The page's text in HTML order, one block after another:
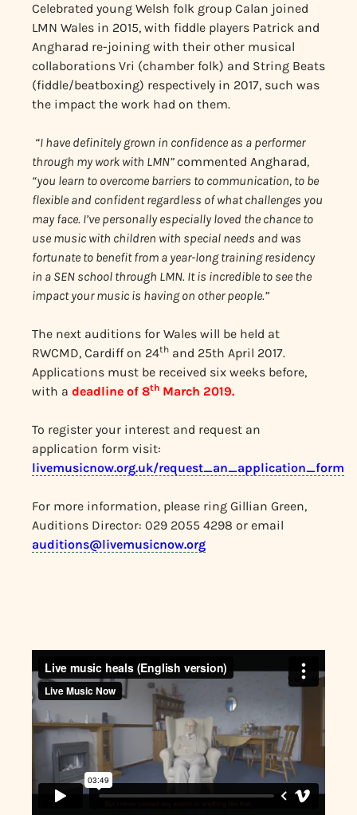
Celebrated young Welsh folk group Calan joined
LMN Wales in 2015, with fiddle players Patrick and
Angharad re-joining with their other musical
collaborations Vri (chamber folk) and String Beats
(fiddle/beatboxing) respectively in 2017, such was
the impact the work had on them.
“I have definitely grown in confidence as a performer
through my work with LMN”commented Angharad,
“you learn to overcome barriers to communication, to be
flexible and confident regardless of what challenges you
may face. I’ve personally especially loved the chance to
use music with children with special needs and was
fortunate to benefit from a year-long training residency
in a SEN school through LMN. It is incredible to see the
impact your music is having on other people.”
The next auditions for Wales will be held at
RWCMD, Cardiff on 24th and 25th April 2017.
Applications must be received six weeks before,
with a deadline of 8th March 2019.
To register your interest and request an
application form visit:
livemusicnow.org.uk/request_an_application_form
For more information, please ring Gillian Green,
Auditions Director: 029 2055 4298 or email
auditions@livemusicnow.org